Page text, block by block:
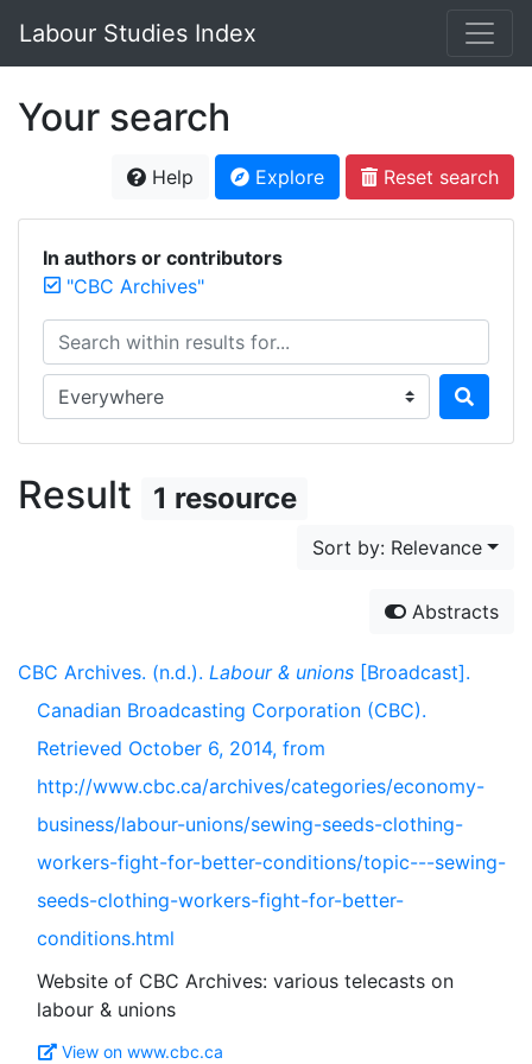
Labour Studies Index
Your search
Help Explore Reset search
In authors or contributors
"CBC Archives"
Search within results for...
Search in...
Result 1 resource
Sort by: Relevance
Abstracts
CBC Archives. (n.d.). Labour & unions [Broadcast].
Canadian Broadcasting Corporation (CBC).
Retrieved October 6, 2014, from
http://www.cbc.ca/archives/categories/economy-
business/labour-unions/sewing-seeds-clothing-
workers-fight-for-better-conditions/topic---sewing-
seeds-clothing-workers-fight-for-better-
conditions.html
Website of CBC Archives: various telecasts on
View on www.cbc.ca